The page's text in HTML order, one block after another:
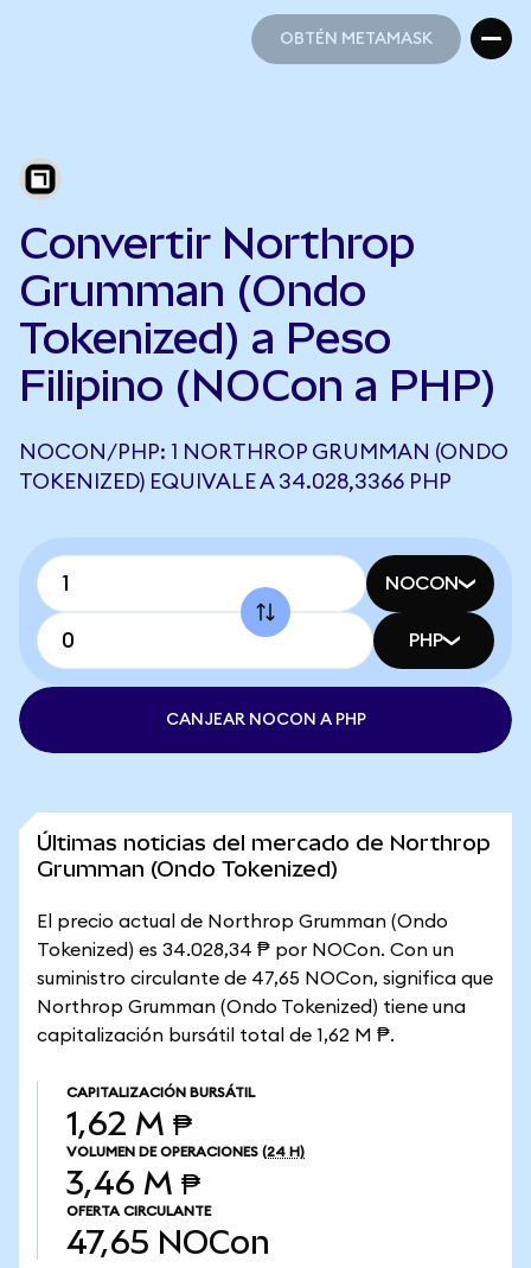
OBTÉN METAMASK
Convertir Northrop
Grumman (Ondo
Tokenized) a Peso
Filipino (NOCon a PHP)
NOCON/PHP: 1 NORTHROP GRUMMAN (ONDO
TOKENIZED) EQUIVALE A 34.028,3366 PHP
NOCON
PHP
CANJEAR NOCON A PHP
Últimas noticias del mercado de Northrop
Grumman (Ondo Tokenized)
El precio actual de Northrop Grumman (Ondo
Tokenized) es 34.028,34 ₱ por NOCon. Con un
suministro circulante de 47,65 NOCon, significa que
Northrop Grumman (Ondo Tokenized) tiene una
capitalización bursátil total de 1,62 M ₱.
CAPITALIZACIÓN BURSÁTIL
1,62 M ₱
VOLUMEN DE OPERACIONES (24 H)
3,46 M ₱
OFERTA CIRCULANTE
47,65 NOCon